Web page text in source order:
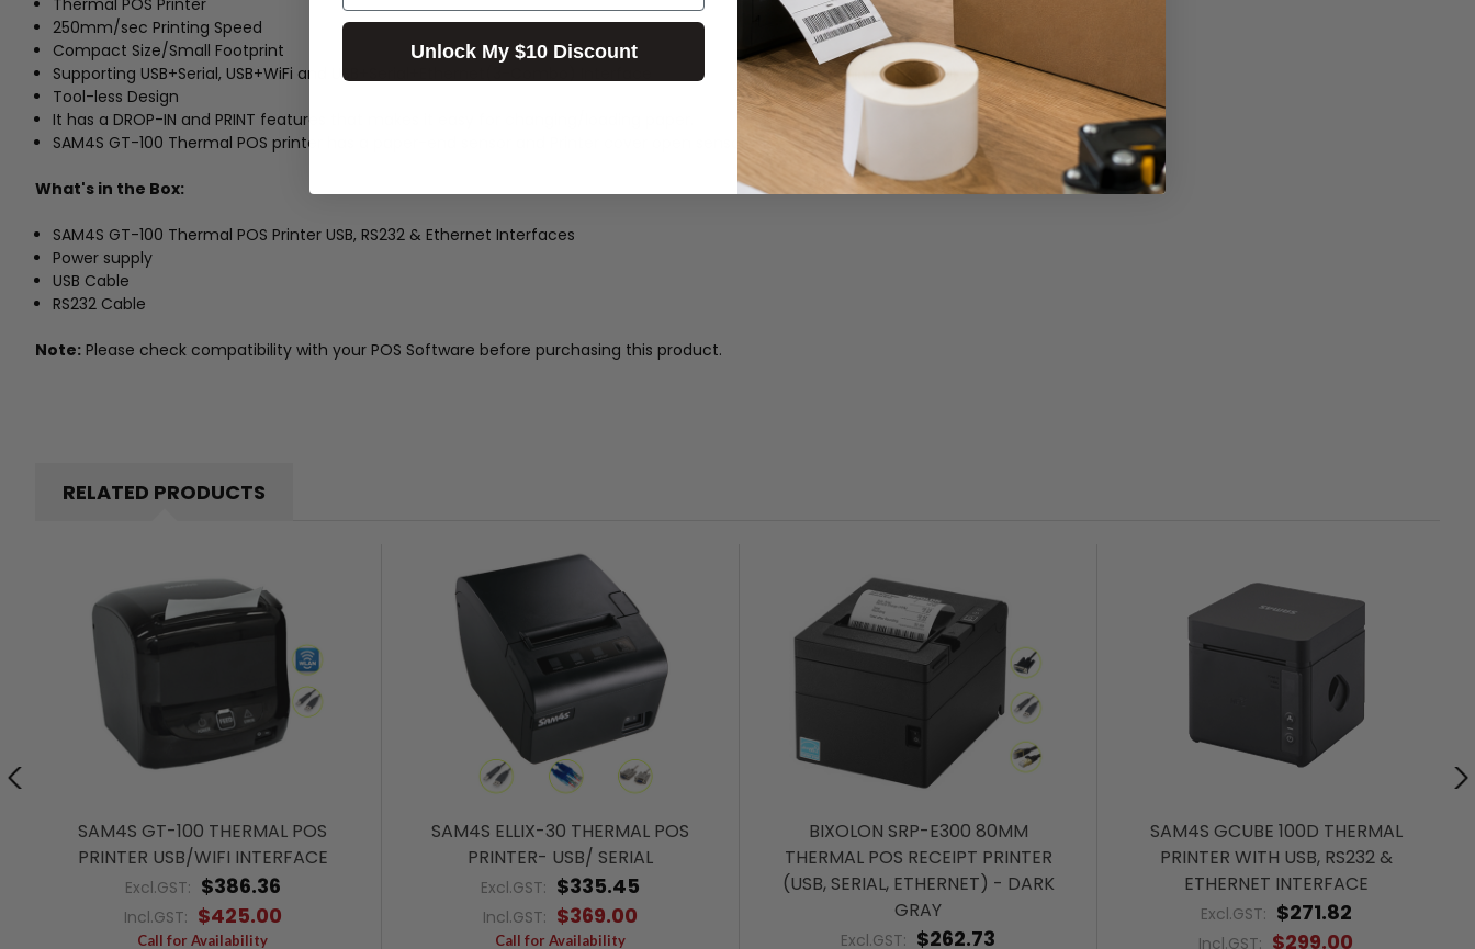
250mm/sec Printing Speed
Compact Size/Small Footprint
Supporting USB+Serial, USB+WiFi and USB+Serial+Ethernet(3-Combo) Interface
Tool-less Design
It has a DROP-IN and PRINT features that makes it easy for changing/loading paper.
SAM4S GT-100 Thermal POS printer has a paper-end sensor and Printer cover open sensor
What's in the Box:
SAM4S GT-100 Thermal POS Printer USB, RS232 & Ethernet Interfaces
Power supply
USB Cable
RS232 Cable
Note: Please check compatibility with your POS Software before purchasing this product.
RELATED PRODUCTS
SAM4S GT-100 THERMAL POS
PRINTER USB/WIFI INTERFACE
Excl.GST: $386.36
Incl.GST: $425.00
Call for Availability
SAM4S ELLIX-30 THERMAL POS
PRINTER- USB/ SERIAL
Excl.GST: $335.45
Incl.GST: $369.00
Call for Availability
BIXOLON SRP-E300 80MM
THERMAL POS RECEIPT PRINTER
(USB, SERIAL, ETHERNET) - DARK
GRAY
Excl.GST: $262.73
SAM4S GCUBE 100D THERMAL
PRINTER WITH USB, RS232 &
ETHERNET INTERFACE
Excl.GST: $271.82
Incl.GST: $299.00
Unlock My $10 Discount